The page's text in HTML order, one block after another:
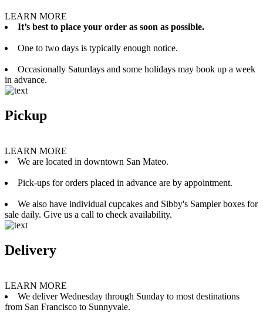
LEARN MORE
It’s best to place your order as soon as possible.
One to two days is typically enough notice.
Occasionally Saturdays and some holidays may book up a week
in advance.
Pickup
LEARN MORE
We are located in downtown San Mateo.
Pick-ups for orders placed in advance are by appointment.
We also have individual cupcakes and Sibby's Sampler boxes for
sale daily. Give us a call to check availability.
Delivery
LEARN MORE
We deliver Wednesday through Sunday to most destinations
from San Francisco to Sunnyvale.